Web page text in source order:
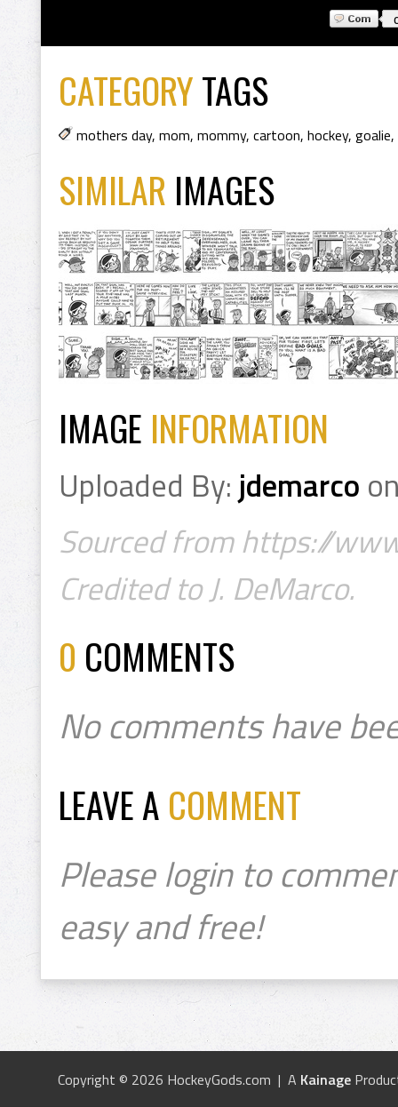
CATEGORYTAGS
mothers day, mom, mommy, cartoon, hockey, goalie,
SIMILAR IMAGES
IMAGE INFORMATION
Uploaded By: jdemarco
Sourced from https://
Credited to J. DeMarco.
0 COMMENTS
No comments have
LEAVE A COMMENT
Please login to
easy and free!
Copyright © 2026 HockeyGods.com | A Kainage